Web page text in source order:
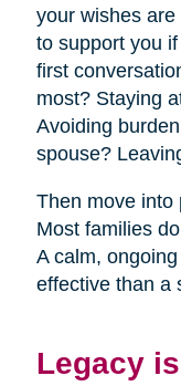
your wishes
to support you
first
most? Staying
Avoiding
spouse?
Then move into
Most families
A calm,
effective than a
Legacy